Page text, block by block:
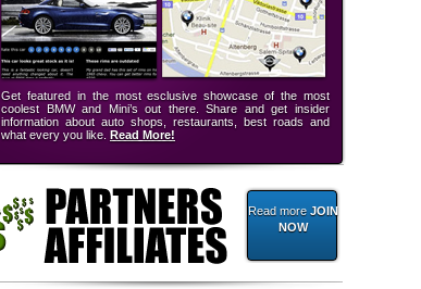
Get featured in the most esclusive showcase of the most
coolest BMW and Mini’s out there. Share and get insider
information about auto shops, restaurants, best roads and
what every you like. Read More!
Read more JOIN
NOW